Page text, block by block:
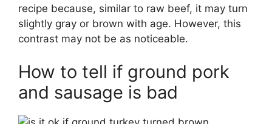
recipe because, similar to raw beef, it may turn
slightly gray or brown with age. However, this
contrast may not be as noticeable.
How to tell if ground pork
and sausage is bad